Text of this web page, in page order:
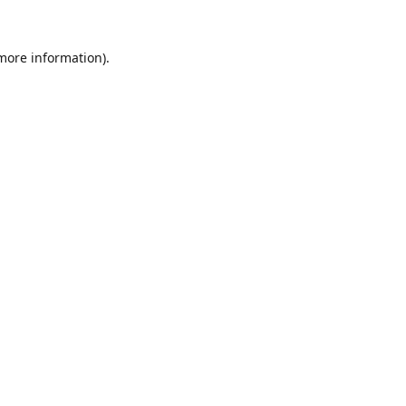
information).